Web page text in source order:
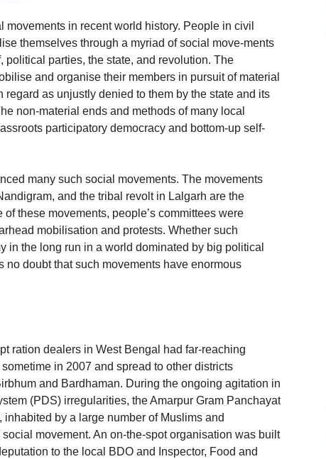
in recent world history. People in civil
themselves through a myriad of social move-ments
political parties, the state, and revolution. The
and organise their members in pursuit of material
as unjustly denied to them by the state and its
non-material ends and methods of many local
participatory democracy and bottom-up self-
many such social movements. The movements
and the tribal revolt in Lalgarh are the
these movements, people’s committees were
mobilisation and protests. Whether such
in the long run in a world dominated by big political
no doubt that such movements have enormous
ration dealers in West Bengal had far-reaching
in 2007 and spread to other districts
and Bardhaman. During the ongoing agitation in
(PDS) irregularities, the Amarpur Gram Panchayat
by a large number of Muslims and
movement. An on-the-spot organisation was built
to the local BDO and Inspector, Food and